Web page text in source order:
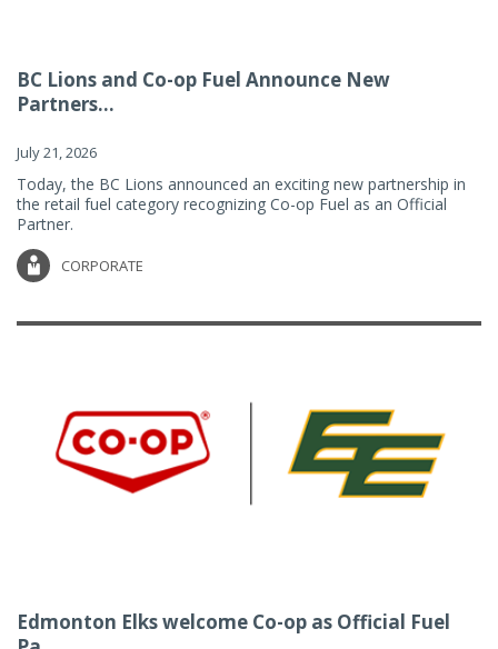
BC Lions and Co-op Fuel Announce New
Partners...
July 21, 2026
Today, the BC Lions announced an exciting new partnership in
the retail fuel category recognizing Co-op Fuel as an Official
Partner.
CORPORATE
Edmonton Elks welcome Co-op as Official Fuel